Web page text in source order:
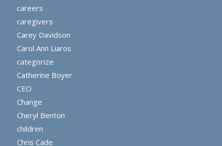
careers
caregivers
Carey Davidson
Carol Ann Liaros
categorize
Catherine Boyer
CEO
Change
Cheryl Benton
children
Chris Cade